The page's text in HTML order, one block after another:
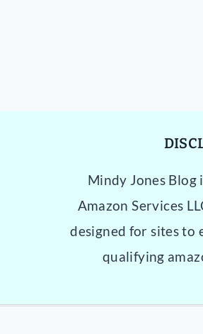
Mindy Jones
Amazon Services
designed for sites to
qualifying